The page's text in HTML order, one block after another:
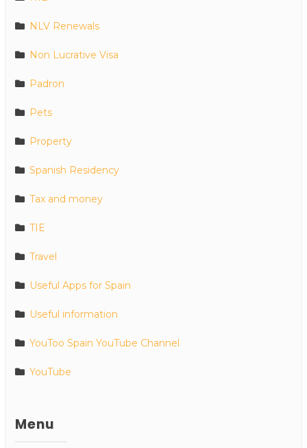
NLV Renewals
Non Lucrative Visa
Padron
Pets
Property
Spanish Residency
Tax and money
TIE
Travel
Useful Apps for Spain
Useful information
YouToo Spain YouTube Channel
YouTube
Menu